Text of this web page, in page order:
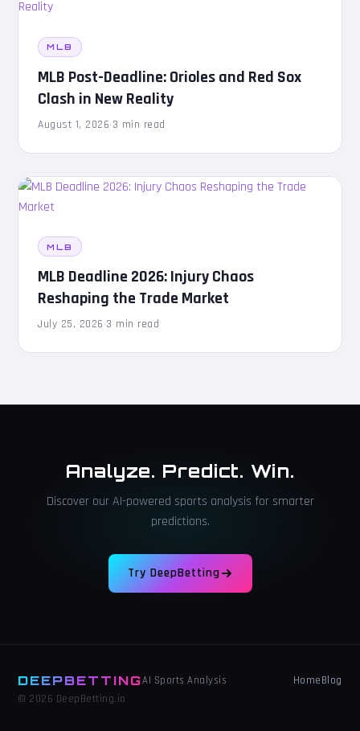
MLB
MLB Post-Deadline: Orioles and Red Sox
Clash in New Reality
August 1, 2026·3 min read
MLB
MLB Deadline 2026: Injury Chaos
Reshaping the Trade Market
July 25, 2026·3 min read
Analyze. Predict. Win.
Discover our AI-powered sports analysis for smarter
predictions.
Try DeepBetting
DEEPBETTINGAI Sports Analysis HomeBlog
© 2026 DeepBetting.io